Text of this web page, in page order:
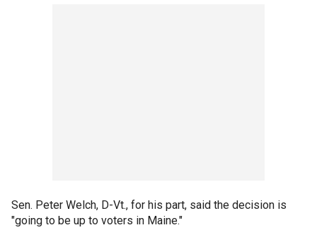
Sen. Peter Welch, D-Vt., for his part, said the decision is
"going to be up to voters in Maine."